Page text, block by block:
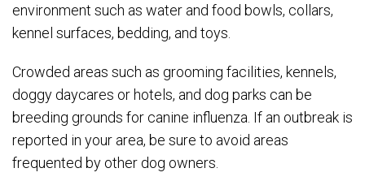
environment such as water and food bowls, collars,
kennel surfaces, bedding, and toys.
Crowded areas such as grooming facilities, kennels,
doggy daycares or hotels, and dog parks can be
breeding grounds for canine influenza. If an outbreak is
reported in your area, be sure to avoid areas
frequented by other dog owners.